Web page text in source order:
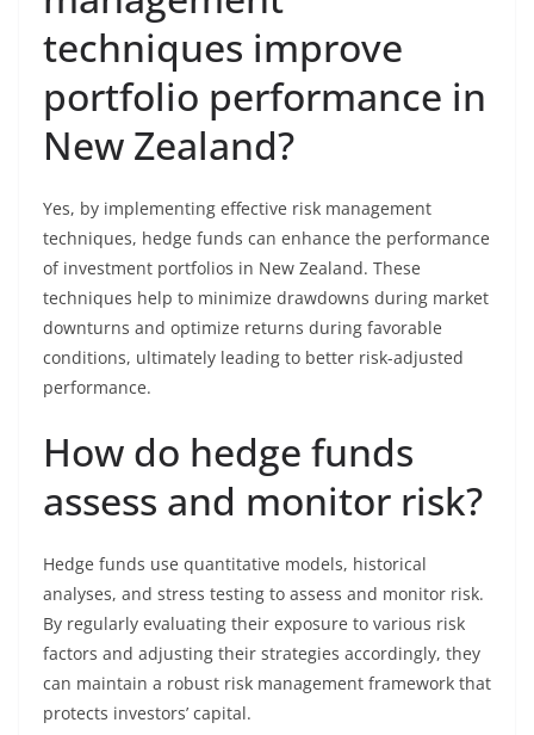
techniques improve
portfolio performance in
New Zealand?
Yes, by implementing effective risk management
techniques, hedge funds can enhance the performance
of investment portfolios in New Zealand. These
techniques help to minimize drawdowns during market
downturns and optimize returns during favorable
conditions, ultimately leading to better risk-adjusted
performance.
How do hedge funds
assess and monitor risk?
Hedge funds use quantitative models, historical
analyses, and stress testing to assess and monitor risk.
By regularly evaluating their exposure to various risk
factors and adjusting their strategies accordingly, they
can maintain a robust risk management framework that
protects investors’ capital.